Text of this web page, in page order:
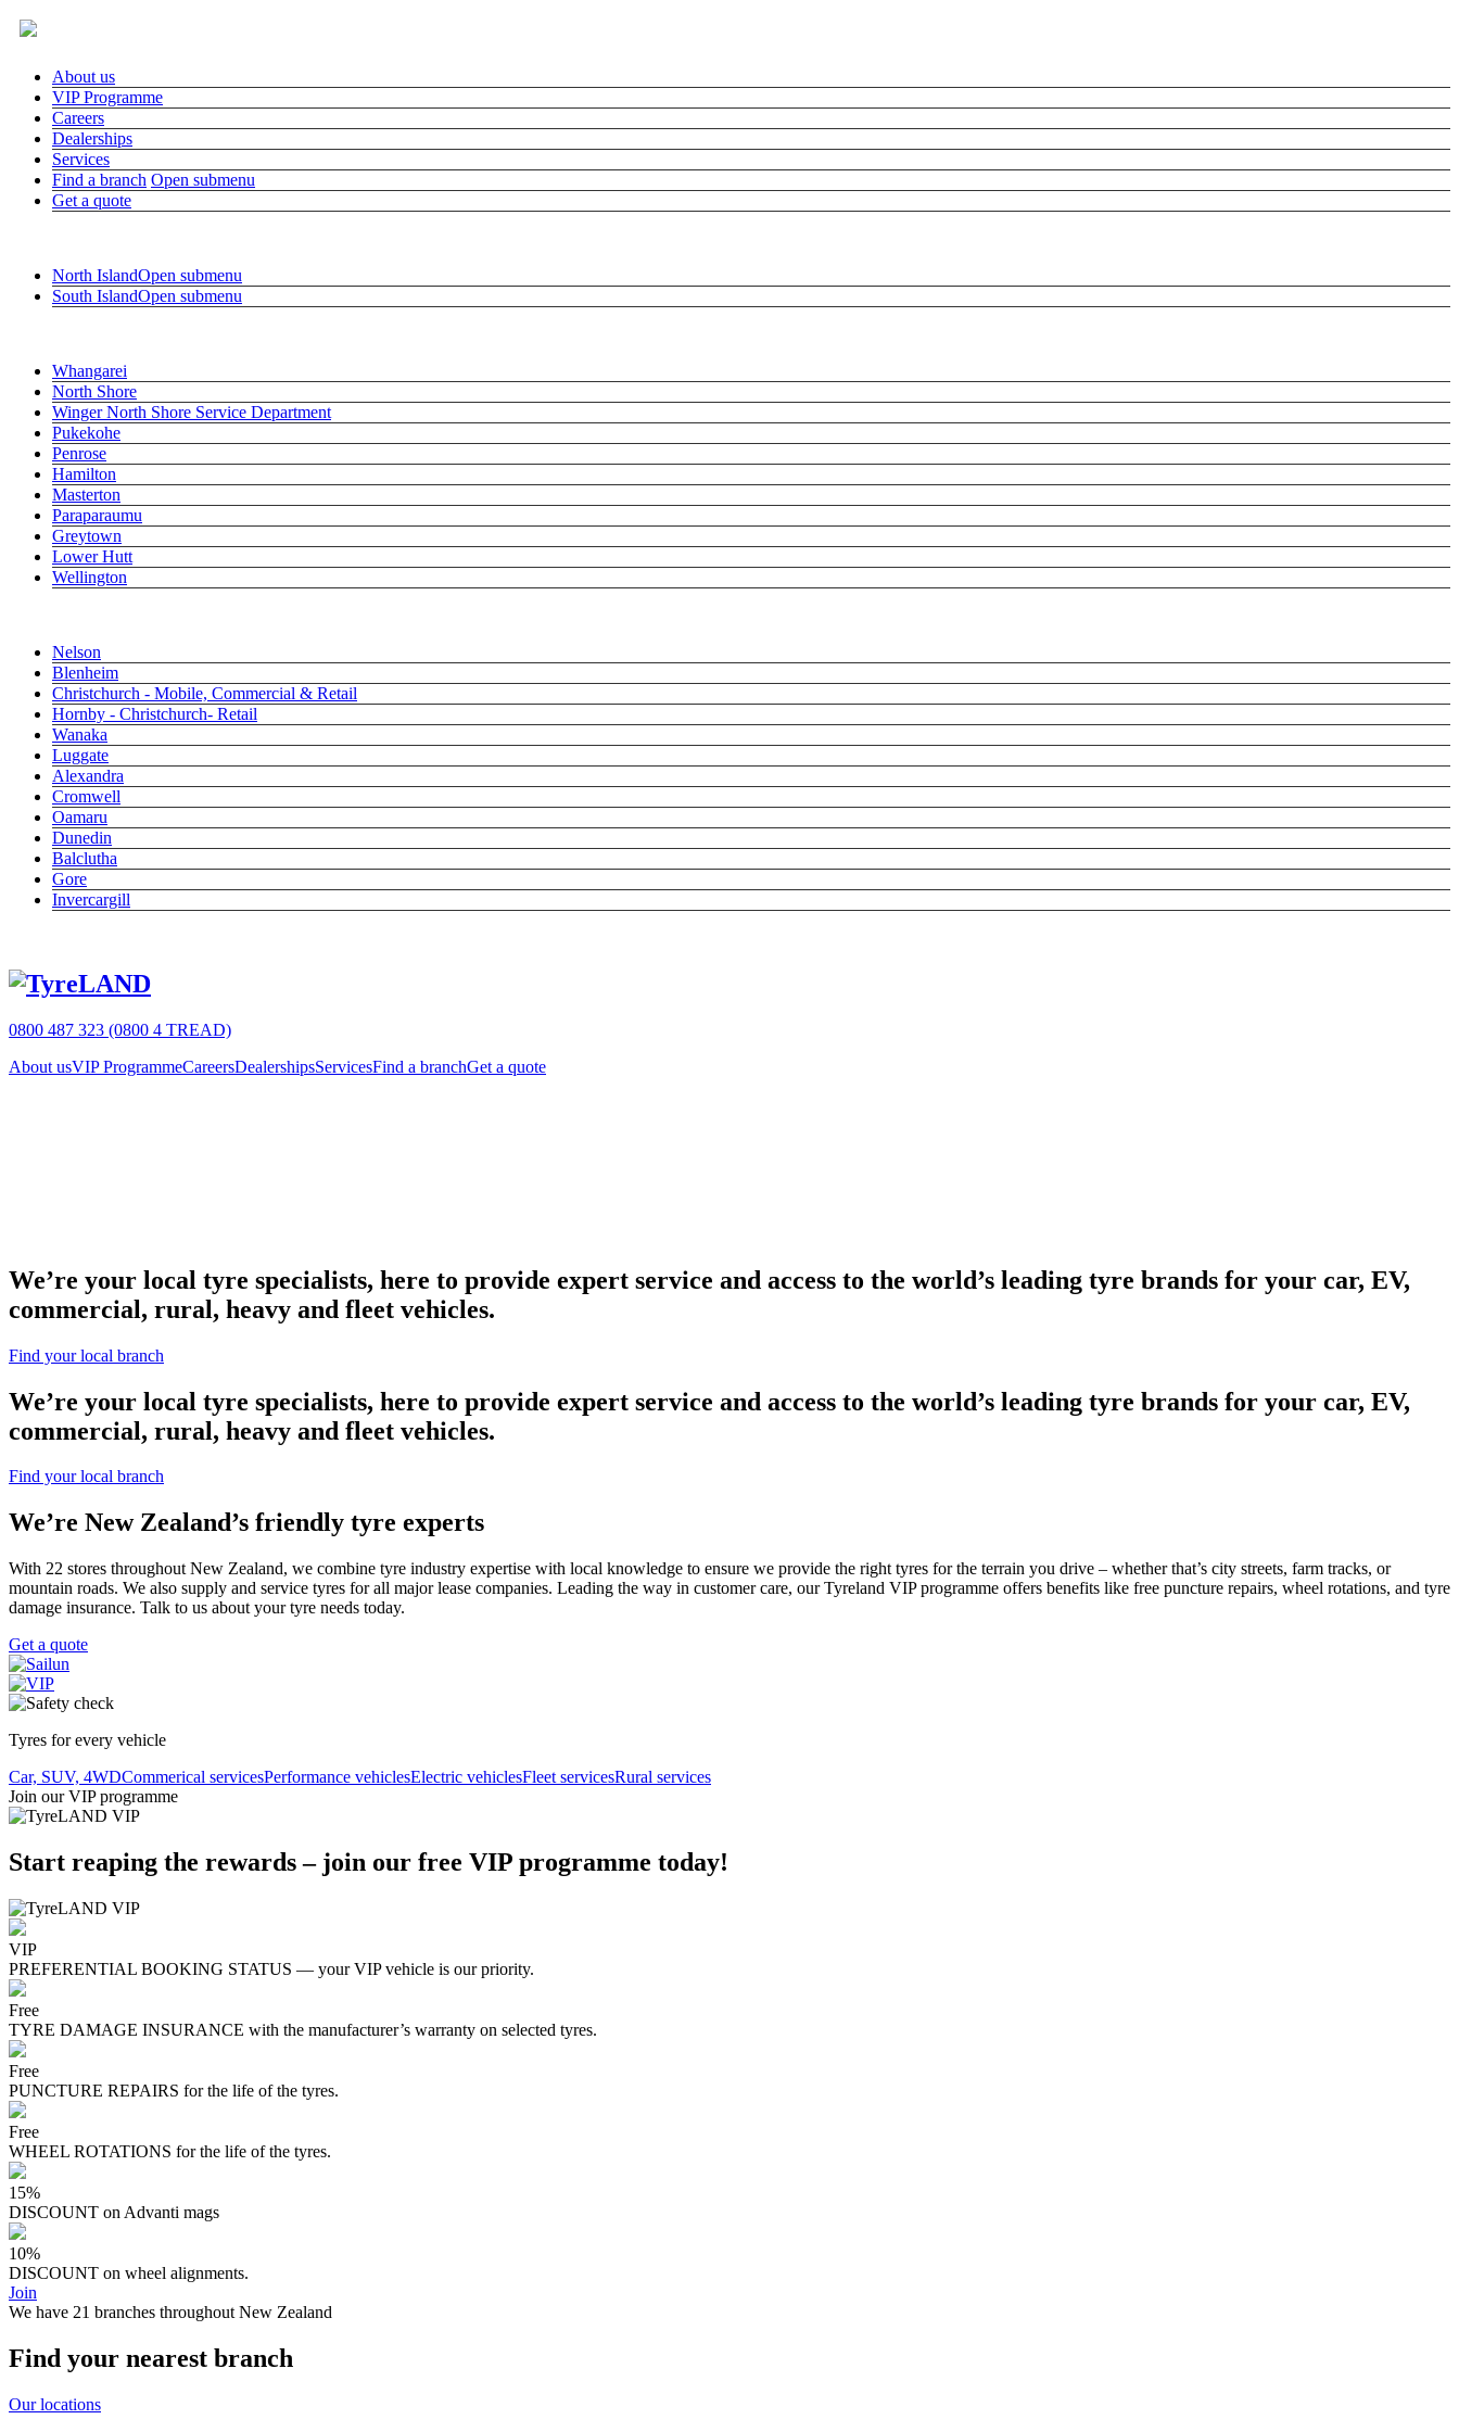
About us
VIP Programme
Careers
Dealerships
Services
Find a branch Open submenu
Get a quote
North IslandOpen submenu
South IslandOpen submenu
Whangarei
North Shore
Winger North Shore Service Department
Pukekohe
Penrose
Hamilton
Masterton
Paraparaumu
Greytown
Lower Hutt
Wellington
Nelson
Blenheim
Christchurch - Mobile, Commercial & Retail
Hornby - Christchurch- Retail
Wanaka
Luggate
Alexandra
Cromwell
Oamaru
Dunedin
Balclutha
Gore
Invercargill
0800 487 323 (0800 4 TREAD)
About usVIP ProgrammeCareersDealershipsServicesFind a branchGet a quote
We’re your local tyre specialists, here to provide expert service and access to the world’s leading tyre brands for your car, EV,
commercial, rural, heavy and fleet vehicles.
Find your local branch
We’re your local tyre specialists, here to provide expert service and access to the world’s leading tyre brands for your car, EV,
commercial, rural, heavy and fleet vehicles.
Find your local branch
We’re New Zealand’s friendly tyre experts
With 22 stores throughout New Zealand, we combine tyre industry expertise with local knowledge to ensure we provide the right tyres for the terrain you drive – whether that’s city streets, farm tracks, or
mountain roads. We also supply and service tyres for all major lease companies. Leading the way in customer care, our Tyreland VIP programme offers benefits like free puncture repairs, wheel rotations, and tyre
damage insurance. Talk to us about your tyre needs today.
Get a quote
Tyres for every vehicle
Car, SUV, 4WDCommerical servicesPerformance vehiclesElectric vehiclesFleet servicesRural services
Join our VIP programme
Start reaping the rewards – join our free VIP programme today!
VIP
PREFERENTIAL BOOKING STATUS — your VIP vehicle is our priority.
Free
TYRE DAMAGE INSURANCE with the manufacturer’s warranty on selected tyres.
Free
PUNCTURE REPAIRS for the life of the tyres.
Free
WHEEL ROTATIONS for the life of the tyres.
15%
DISCOUNT on Advanti mags
10%
DISCOUNT on wheel alignments.
Join
We have 21 branches throughout New Zealand
Find your nearest branch
Our locations